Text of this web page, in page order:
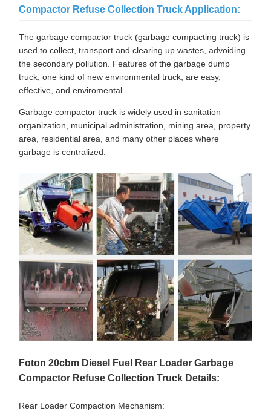
Compactor Refuse Collection Truck Application:
The garbage compactor truck (garbage compacting truck) is
used to collect, transport and clearing up wastes, advoiding
the secondary pollution. Features of the garbage dump
truck, one kind of new environmental truck, are easy,
effective, and enviromental.
Garbage compactor truck is widely used in sanitation
organization, municipal administration, mining area, property
area, residential area, and many other places where
garbage is centralized.
Foton 20cbm Diesel Fuel Rear Loader Garbage
Compactor Refuse Collection Truck Details:
Rear Loader Compaction Mechanism: